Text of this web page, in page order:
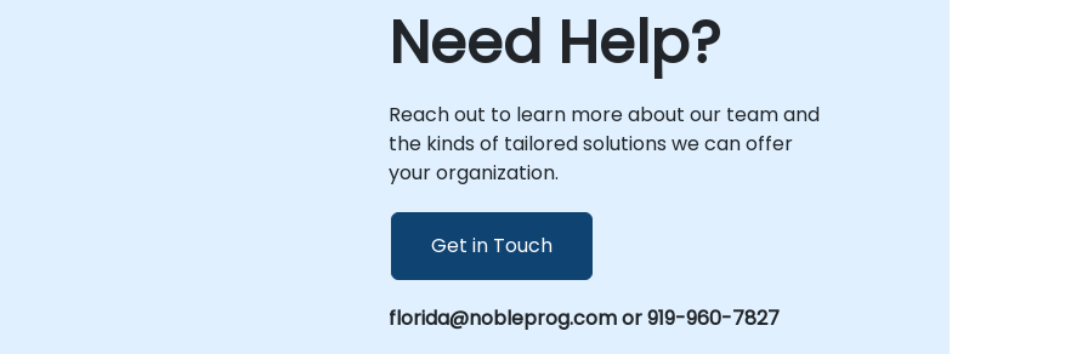
Need Help?
Reach out to learn more about our team and
the kinds of tailored solutions we can offer
your organization.
Get in Touch
florida@nobleprog.com or 919-960-7827